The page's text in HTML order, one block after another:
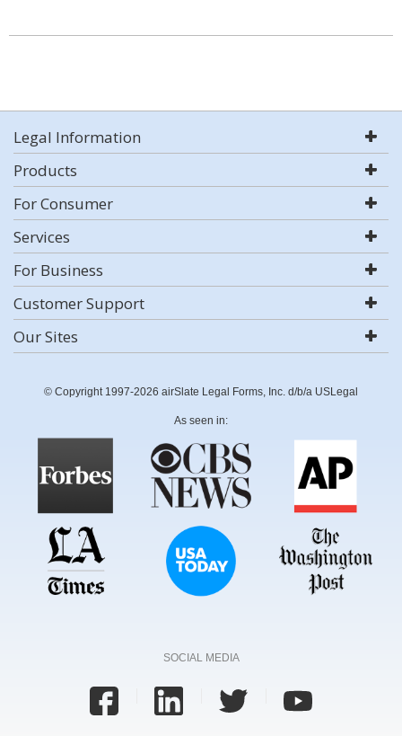
Legal Information
Products
For Consumer
Services
For Business
Customer Support
Our Sites
© Copyright 1997-2026 airSlate Legal Forms, Inc. d/b/a USLegal
As seen in:
SOCIAL MEDIA